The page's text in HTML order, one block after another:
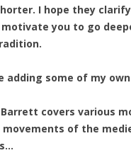
I hope they
you to go
adding some of my
covers various
of the